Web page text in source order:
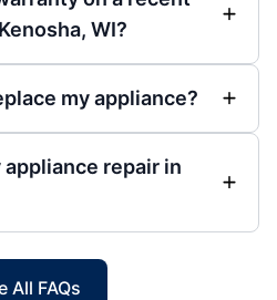
WI?
my appliance?
appliance repair in
All FAQs